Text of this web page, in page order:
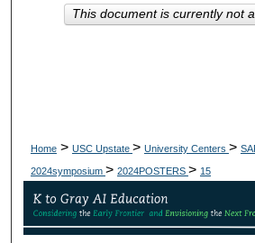
About
Home > USC Upstate > University Centers >
2024symposium > 2024POSTERS > 15
This document is currently not